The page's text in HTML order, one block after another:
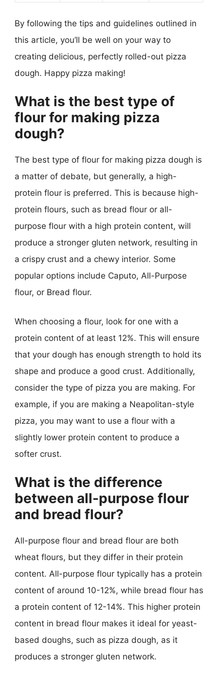
By following the tips and guidelines outlined in
this article, you’ll be well on your way to
creating delicious, perfectly rolled-out pizza
dough. Happy pizza making!
What is the best type of
flour for making pizza
dough?
The best type of flour for making pizza dough is
a matter of debate, but generally, a high-
protein flour is preferred. This is because high-
protein flours, such as bread flour or all-
purpose flour with a high protein content, will
produce a stronger gluten network, resulting in
a crispy crust and a chewy interior. Some
popular options include Caputo, All-Purpose
flour, or Bread flour.
When choosing a flour, look for one with a
protein content of at least 12%. This will ensure
that your dough has enough strength to hold its
shape and produce a good crust. Additionally,
consider the type of pizza you are making. For
example, if you are making a Neapolitan-style
pizza, you may want to use a flour with a
slightly lower protein content to produce a
softer crust.
What is the difference
between all-purpose flour
and bread flour?
All-purpose flour and bread flour are both
wheat flours, but they differ in their protein
content. All-purpose flour typically has a protein
content of around 10-12%, while bread flour has
a protein content of 12-14%. This higher protein
content in bread flour makes it ideal for yeast-
based doughs, such as pizza dough, as it
produces a stronger gluten network.